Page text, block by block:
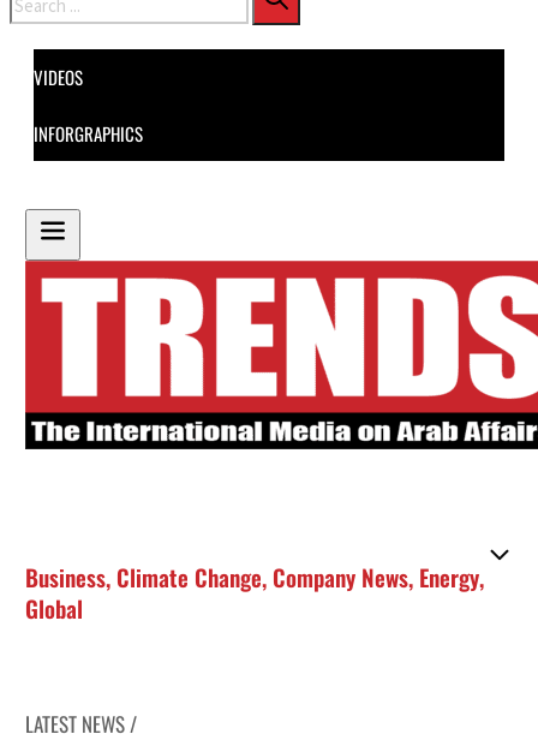
VIDEOS
INFORGRAPHICS
Business, Climate Change, Company News, Energy,
Global
LATEST NEWS /